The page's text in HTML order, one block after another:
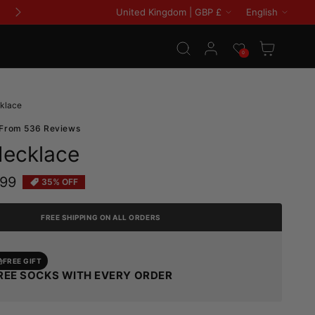
Country/region
United Kingdom | GBP £ English
Log in Wishlist
0 Cart
536 Reviews
35% OFF
FREE SHIPPING ON ALL ORDERS
FREE GIFT
SOCKS WITH EVERY ORDER